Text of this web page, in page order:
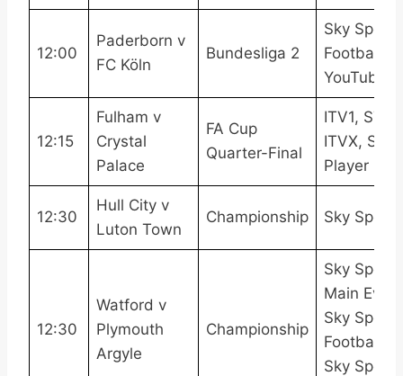
12:00
Paderborn v
FC Köln
Bundesliga 2
Sky Sports
Football
YouTube
12:15
Fulham v
Crystal
Palace
FA Cup
Quarter-Final
ITV1, STV,
ITVX, STV
Player
12:30
Hull City v
Luton Town
Championship Sky
12:30
Watford v
Plymouth
Argyle
Championship
Sky Sports
Main
Sky Sports
Football,
Sky Sports